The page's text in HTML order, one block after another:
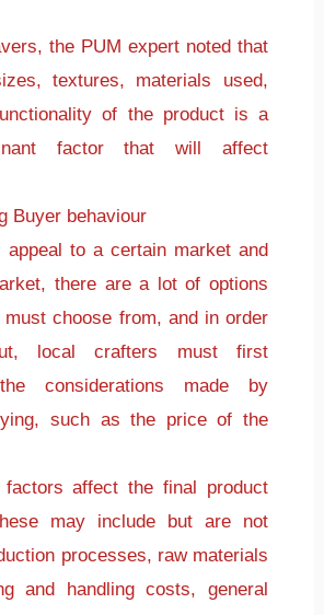
the PUM expert noted that
textures, materials used,
of the product is a
factor that will affect
Buyer behaviour
appeal to a certain market and
there are a lot of options
choose from, and in order
local crafters must first
considerations made by
such as the price of the
affect the final product
may include but are not
processes, raw materials
and handling costs, general